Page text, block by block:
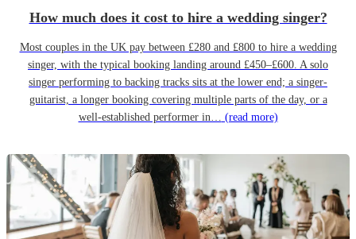
How much does it cost to hire a wedding singer?
Most couples in the UK pay between £280 and £800 to hire a wedding
singer, with the typical booking landing around £450–£600. A solo
singer performing to backing tracks sits at the lower end; a singer-
guitarist, a longer booking covering multiple parts of the day, or a
well-established performer in… (read more)